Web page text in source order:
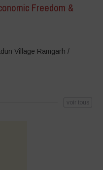
Freedom &
Village Ramgarh /
voir tous